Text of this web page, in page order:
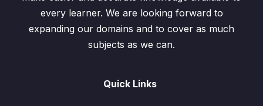
every learner. We are looking forward to
expanding our domains and to cover as much
subjects as we can.
Quick Links